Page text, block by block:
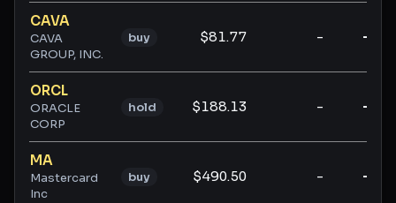
CAVA
CAVA
GROUP, INC.
buy $81.77 - -
ORCL
ORACLE
CORP
hold $188.13 - -
MA
Mastercard
Inc
buy $490.50 - -